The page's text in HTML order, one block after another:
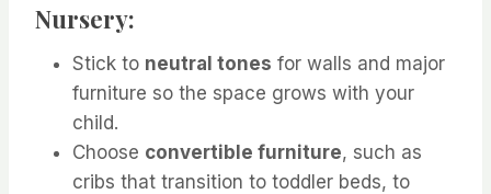
Nursery:
Stick to neutral tones for walls and major
furniture so the space grows with your
child.
Choose convertible furniture, such as
cribs that transition to toddler beds, to